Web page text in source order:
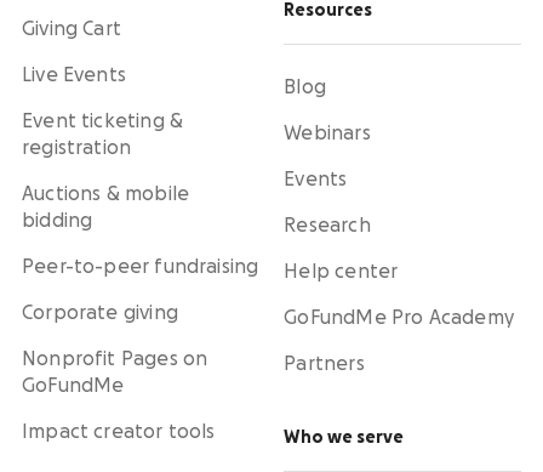
Giving Cart
Live Events
Event ticketing &
registration
Auctions & mobile
bidding
Peer-to-peer fundraising
Corporate giving
Nonprofit Pages on
GoFundMe
Impact creator tools
Resources
Blog
Webinars
Events
Research
Help center
GoFundMe Pro Academy
Partners
Who we serve